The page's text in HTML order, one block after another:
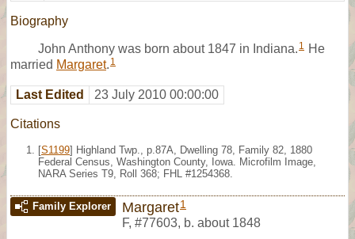
Biography
John Anthony was born about 1847 in Indiana. 1 He
married Margaret. 1
Last Edited 23 July 2010 00:00:00
Citations
[S1199] Highland Twp., p.87A, Dwelling 78, Family 82, 1880
Federal Census, Washington County, Iowa. Microfilm Image,
NARA Series T9, Roll 368; FHL #1254368.
Family Explorer Margaret1
F, #77603, b. about 1848